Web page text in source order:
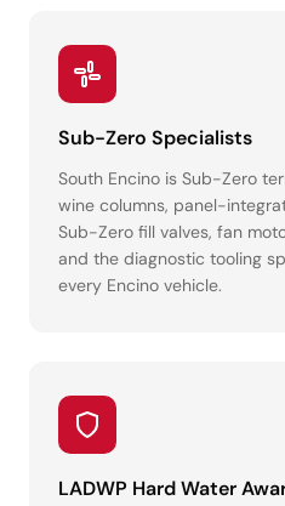
Sub-Zero Specialists
South Encino is Sub-Zero
wine columns, panel-
Sub-Zero fill valves, fan
and the diagnostic tooling
every Encino vehicle.
LADWP Hard Water